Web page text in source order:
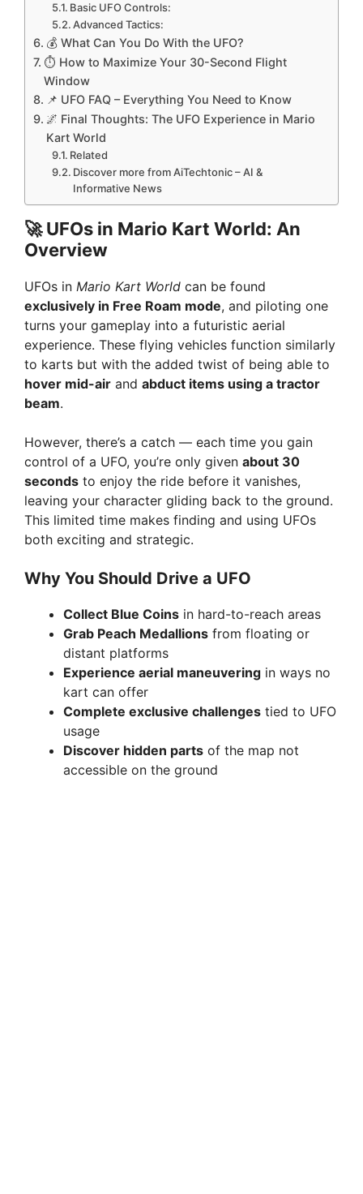
Basic UFO Controls:
Advanced Tactics:
💰 What Can You Do With the UFO?
⏱️ How to Maximize Your 30-Second Flight
Window
📌 UFO FAQ – Everything You Need to Know
🌌 Final Thoughts: The UFO Experience in Mario
Kart World
Related
Discover more from AiTechtonic – AI &
Informative News
🚀 UFOs in Mario Kart World: An
Overview
UFOs in Mario Kart World can be found
exclusively in Free Roam mode, and piloting one
turns your gameplay into a futuristic aerial
experience. These flying vehicles function similarly
to karts but with the added twist of being able to
hover mid-air and abduct items using a tractor
beam.
However, there’s a catch — each time you gain
control of a UFO, you’re only given about 30
seconds to enjoy the ride before it vanishes,
leaving your character gliding back to the ground.
This limited time makes finding and using UFOs
both exciting and strategic.
Why You Should Drive a UFO
Collect Blue Coins in hard-to-reach areas
Grab Peach Medallions from floating or
distant platforms
Experience aerial maneuvering in ways no
kart can offer
Complete exclusive challenges tied to UFO
usage
Discover hidden parts of the map not
accessible on the ground